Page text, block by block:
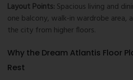
Layout Points: Spacious living and
one balcony, walk-in wardrobe area,
the city from higher floors.
Why the Dream Atlantis Floor
Rest